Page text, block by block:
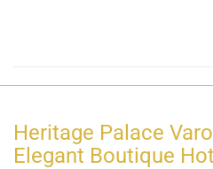
Heritage Palace
Elegant Boutique